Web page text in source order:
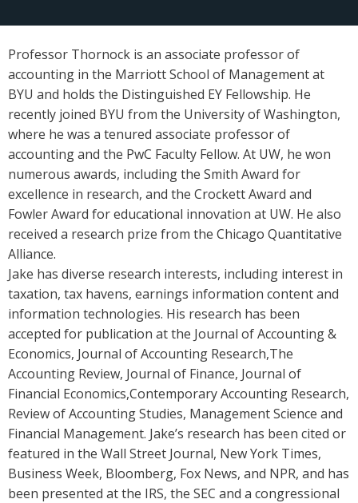
Professor Thornock is an associate professor of
accounting in the Marriott School of Management at
BYU and holds the Distinguished EY Fellowship. He
recently joined BYU from the University of Washington,
where he was a tenured associate professor of
accounting and the PwC Faculty Fellow. At UW, he won
numerous awards, including the Smith Award for
excellence in research, and the Crockett Award and
Fowler Award for educational innovation at UW. He also
received a research prize from the Chicago Quantitative
Alliance.
Jake has diverse research interests, including interest in
taxation, tax havens, earnings information content and
information technologies. His research has been
accepted for publication at the Journal of Accounting &
Economics, Journal of Accounting Research,The
Accounting Review, Journal of Finance, Journal of
Financial Economics,Contemporary Accounting Research,
Review of Accounting Studies, Management Science and
Financial Management. Jake’s research has been cited or
featured in the Wall Street Journal, New York Times,
Business Week, Bloomberg, Fox News, and NPR, and has
been presented at the IRS, the SEC and a congressional